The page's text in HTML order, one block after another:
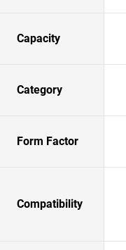
Capacity
Category
Form Factor
Compatibility